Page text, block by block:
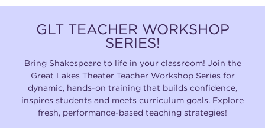
EDUCATION
SUPPORT
about
GLT TEACHER WORKSHOP
SERIES!
Bring Shakespeare to life in your classroom! Join the
Great Lakes Theater Teacher Workshop Series for
dynamic, hands-on training that builds confidence,
inspires students and meets curriculum goals. Explore
fresh, performance-based teaching strategies!